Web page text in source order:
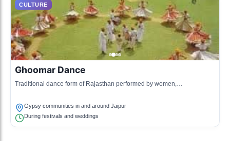
CULTURE
Ghoomar Dance
Traditional dance form of Rajasthan performed by women,
Gypsy communities in and around Jaipur
During festivals and weddings